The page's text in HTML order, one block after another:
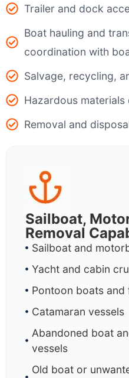
Trailer and dock
Boat hauling and
coordination with
Salvage, recycling,
Hazardous
Removal and
Sailboat,
Removal
Sailboat and
Yacht and cabin
Pontoon boats and
Catamaran vessels
Abandoned boat
vessels
Old boat or